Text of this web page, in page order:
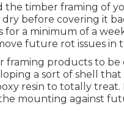
timber framing of
before covering it
a minimum of a
future rot issues in
framing products to
a sort of shell
resin to totally
mounting against